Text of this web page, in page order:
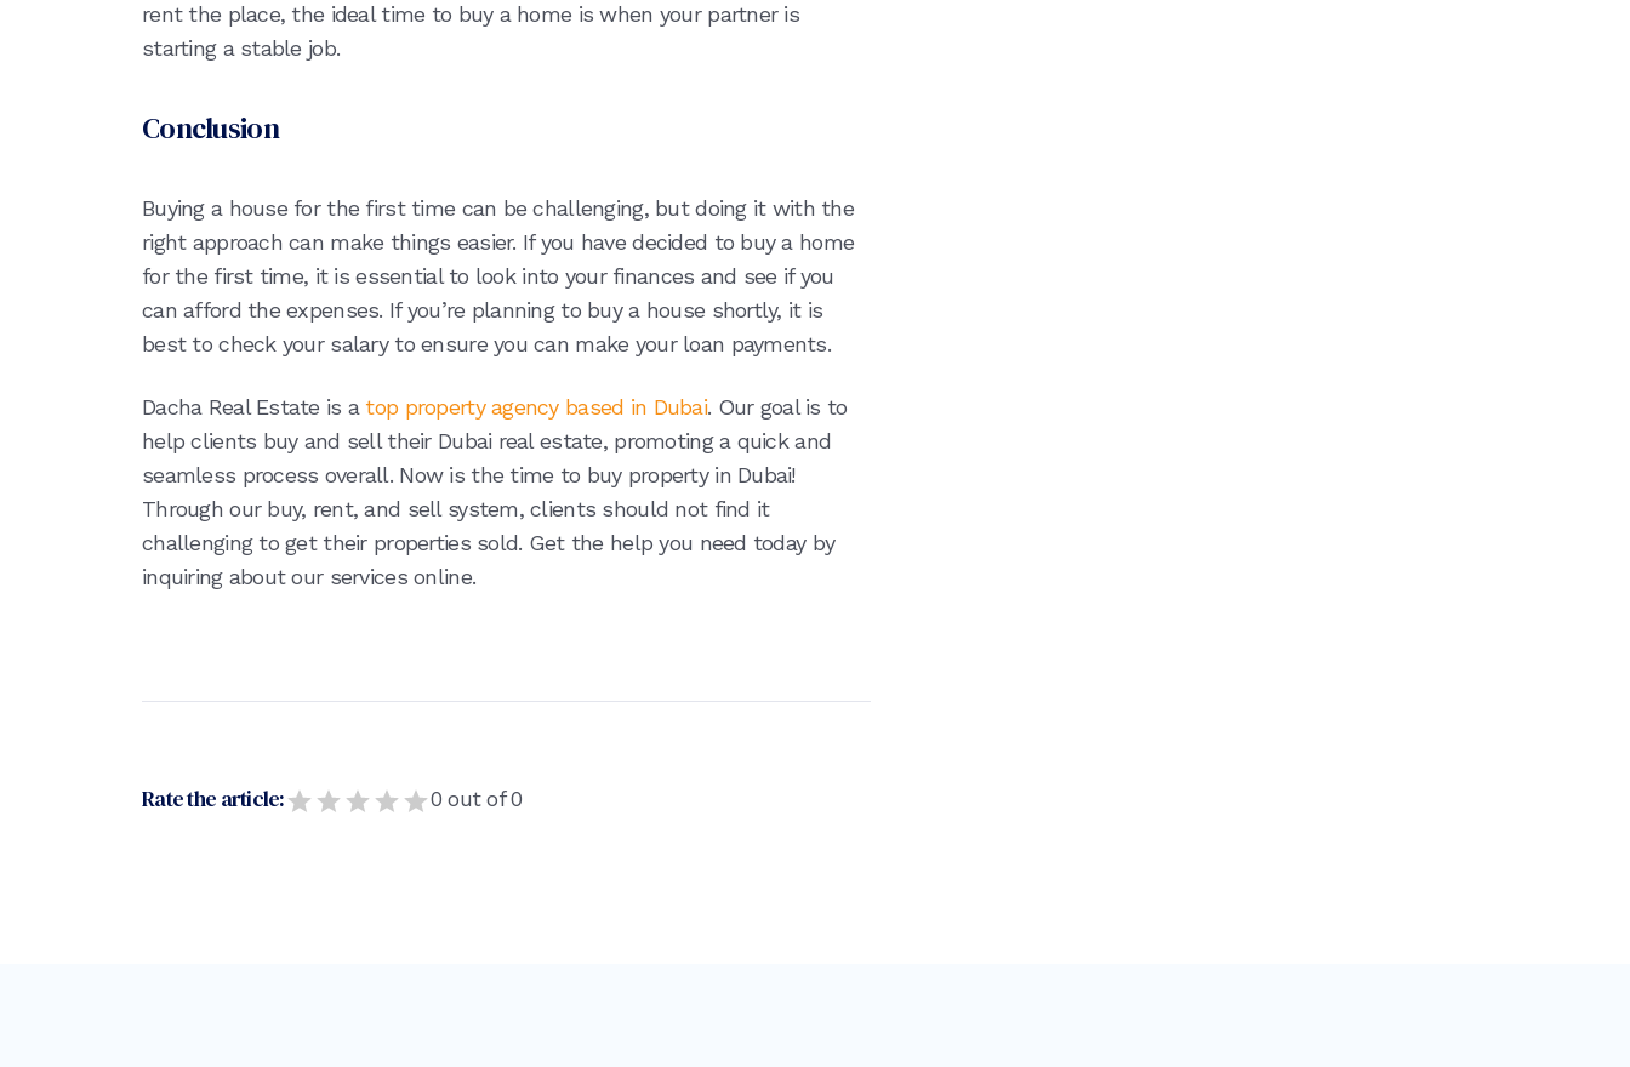
rent the place, the ideal time to buy a home is when your partner is
starting a stable job.
Conclusion
Buying a house for the first time can be challenging, but doing it with the
right approach can make things easier. If you have decided to buy a home
for the first time, it is essential to look into your finances and see if you
can afford the expenses. If you’re planning to buy a house shortly, it is
best to check your salary to ensure you can make your loan payments.
Dacha Real Estate is atop property agency based in Dubai. Our goal is to
help clients buy and sell their Dubai real estate, promoting a quick and
seamless process overall. Now is the time to buy property in Dubai!
Through our buy, rent, and sell system, clients should not find it
challenging to get their properties sold. Get the help you need today by
inquiring about our services online.
Rate the article: 0 out of0